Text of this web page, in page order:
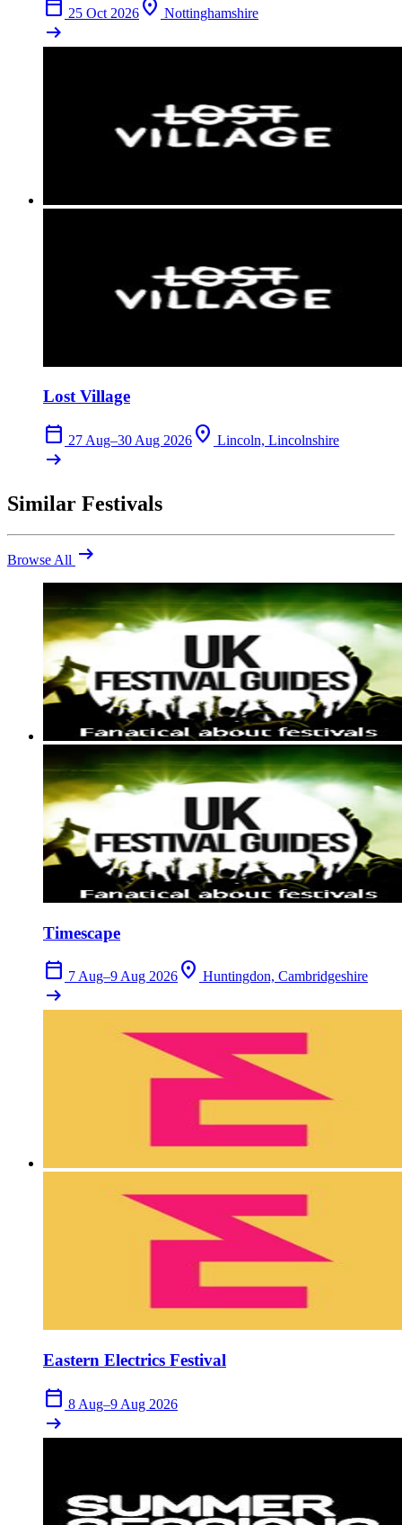
calendar_today 25 Oct 2026 location_on Nottinghamshire
arrow_right_alt
Lost Village
calendar_today 27 Aug–30 Aug 2026 location_on Lincoln, Lincolnshire
arrow_right_alt
Similar Festivals
Browse All arrow_right_alt
Timescape
calendar_today 7 Aug–9 Aug 2026 location_on Huntingdon, Cambridgeshire
arrow_right_alt
Eastern Electrics Festival
calendar_today 8 Aug–9 Aug 2026
arrow_right_alt